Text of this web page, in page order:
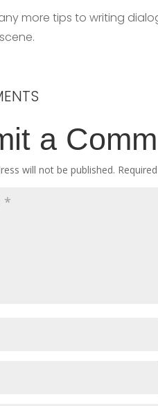
more tips to writing
a
will not be published.